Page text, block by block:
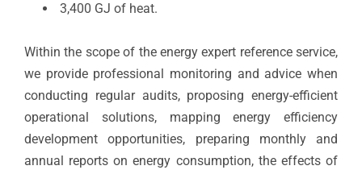
3,400 GJ of heat.
Within the scope of the energy expert reference service,
we provide professional monitoring and advice when
conducting regular audits, proposing energy-efficient
operational solutions, mapping energy efficiency
development opportunities, preparing monthly and
annual reports on energy consumption, the effects of